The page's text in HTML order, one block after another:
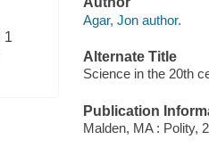
1
Agar, Jon author.
Alternate Title
Science in the 20th
Publication
Malden, MA : Polity,